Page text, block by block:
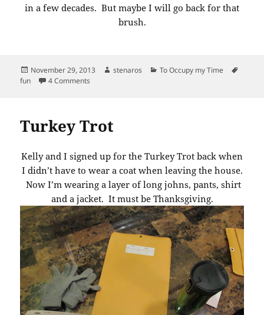
in a few decades. But maybe I will go back for that
brush.
Posted
on
November 29, 2013 Author
stenaros Categories
To Occupy my Time
fun
4 Comments
Turkey Trot
Kelly and I signed up for the Turkey Trot back when
I didn’t have to wear a coat when leaving the house.
Now I’m wearing a layer of long johns, pants, shirt
and a jacket. It must be Thanksgiving.